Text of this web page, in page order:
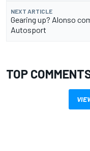
NEXT ARTICLE
Gearing up? Alonso
Autosport
TOP